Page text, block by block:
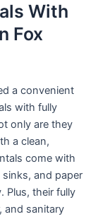
With
Fox
a convenient
with fully
only are they
a clean,
come with
and paper
Plus, their fully
and sanitary